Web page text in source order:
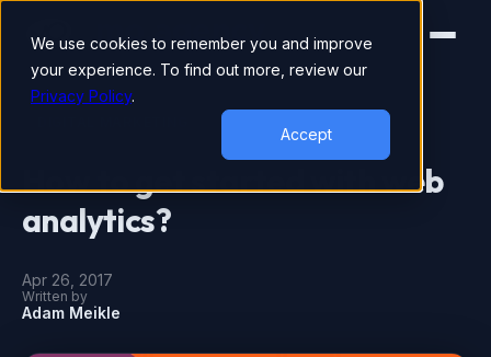
We use cookies to remember you and improve
your experience. To find out more, review our
Privacy Policy.
Accept
How to get started with web
analytics?
Apr 26, 2017
Written by
Adam Meikle